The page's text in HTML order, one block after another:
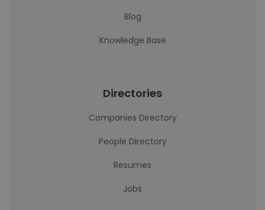
Blog
Knowledge Base
Directories
Companies Directory
People Directory
Resumes
Jobs